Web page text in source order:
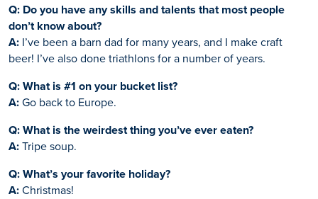
Q: Do you have any skills and talents that most people
don’t know about?
A: I’ve been a barn dad for many years, and I make craft
beer! I’ve also done triathlons for a number of years.
Q: What is #1 on your bucket list?
A:Go back to Europe.
Q: What is the weirdest thing you’ve ever eaten?
A:Tripe soup.
Q: What’s your favorite holiday?
A:Christmas!